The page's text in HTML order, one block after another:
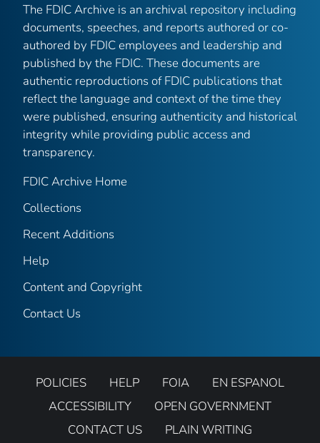
The FDIC Archive is an archival repository including
documents, speeches, and reports authored or co-
authored by FDIC employees and leadership and
published by the FDIC. These documents are
authentic reproductions of FDIC publications that
reflect the language and context of the time they
were published, ensuring authenticity and historical
integrity while providing public access and
transparency.
FDIC Archive Home
Collections
Recent Additions
Help
Content and Copyright
Contact Us
POLICIES HELP FOIA
EN ESPANOL
ACCESSIBILITY
OPEN GOVERNMENT
CONTACT US
PLAIN WRITING